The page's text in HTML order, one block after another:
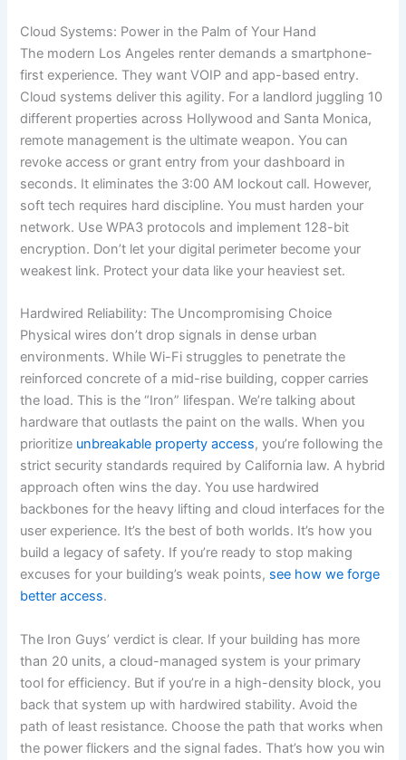
Cloud Systems: Power in the Palm of Your Hand
The modern Los Angeles renter demands a smartphone-
first experience. They want VOIP and app-based entry.
Cloud systems deliver this agility. For a landlord juggling 10
different properties across Hollywood and Santa Monica,
remote management is the ultimate weapon. You can
revoke access or grant entry from your dashboard in
seconds. It eliminates the 3:00 AM lockout call. However,
soft tech requires hard discipline. You must harden your
network. Use WPA3 protocols and implement 128-bit
encryption. Don’t let your digital perimeter become your
weakest link. Protect your data like your heaviest set.
Hardwired Reliability: The Uncompromising Choice
Physical wires don’t drop signals in dense urban
environments. While Wi-Fi struggles to penetrate the
reinforced concrete of a mid-rise building, copper carries
the load. This is the “Iron” lifespan. We’re talking about
hardware that outlasts the paint on the walls. When you
prioritize unbreakable property access, you’re following the
strict security standards required by California law. A hybrid
approach often wins the day. You use hardwired
backbones for the heavy lifting and cloud interfaces for the
user experience. It’s the best of both worlds. It’s how you
build a legacy of safety. If you’re ready to stop making
excuses for your building’s weak points, see how we forge
better access.
The Iron Guys’ verdict is clear. If your building has more
than 20 units, a cloud-managed system is your primary
tool for efficiency. But if you’re in a high-density block, you
back that system up with hardwired stability. Avoid the
path of least resistance. Choose the path that works when
the power flickers and the signal fades. That’s how you win